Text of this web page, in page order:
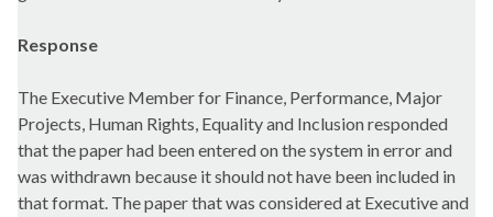
Response
The Executive Member for Finance, Performance, Major
Projects, Human Rights, Equality and Inclusion responded
that the paper had been entered on the system in error and
was withdrawn because it should not have been included in
that format. The paper that was considered at Executive and